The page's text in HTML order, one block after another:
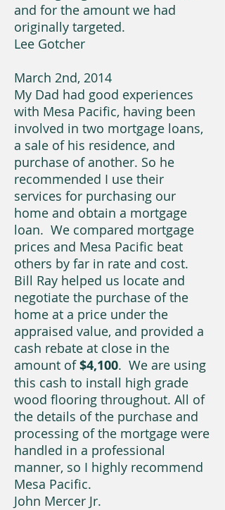
and for the amount we had
originally targeted.
Lee Gotcher
March 2nd, 2014
My Dad had good experiences
with Mesa Pacific, having been
involved in two mortgage loans,
a sale of his residence, and
purchase of another. So he
recommended I use their
services for purchasing our
home and obtain a mortgage
loan. We compared mortgage
prices and Mesa Pacific beat
others by far in rate and cost.
Bill Ray helped us locate and
negotiate the purchase of the
home at a price under the
appraised value, and provided a
cash rebate at close in the
amount of$4,100. We are using
this cash to install high grade
wood flooring throughout. All of
the details of the purchase and
processing of the mortgage were
handled in a professional
manner, so I highly recommend
Mesa Pacific.
John Mercer Jr.